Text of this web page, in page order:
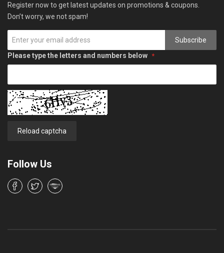
Register now to get latest updates on promotions & coupons.
Don’t worry, we not spam!
Subscribe
Please type the letters and numbers below
Reload captcha
Follow Us